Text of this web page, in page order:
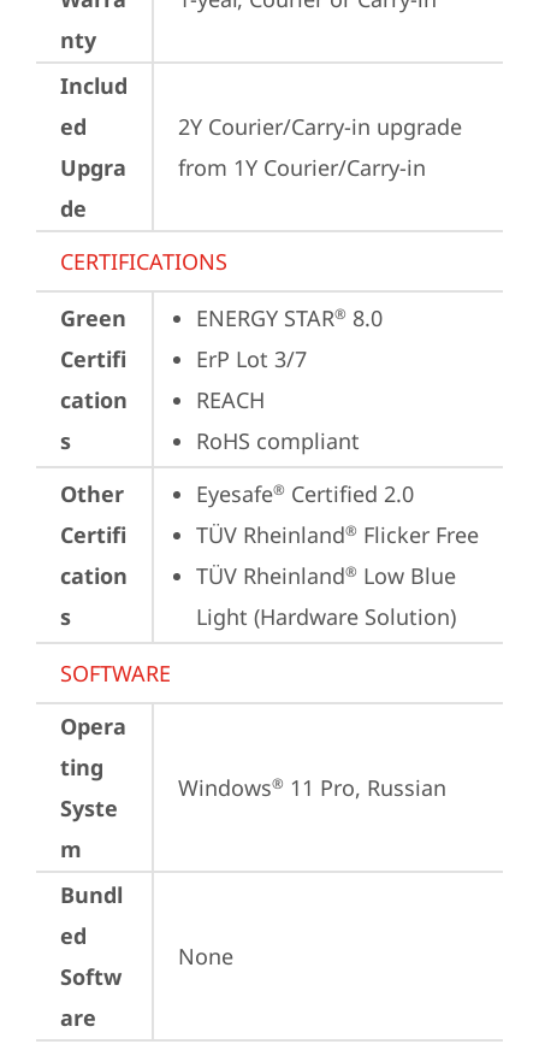
nty
Includ
ed
Upgra
de
2Y Courier/Carry-in upgrade
from 1Y Courier/Carry-in
CERTIFICATIONS
Green
Certifi
cation
s
ENERGY STAR® 8.0
ErP Lot 3/7
REACH
RoHS compliant
Other
Certifi
cation
s
Eyesafe® Certified 2.0
TÜV Rheinland® Flicker Free
TÜV Rheinland® Low Blue
Light (Hardware Solution)
SOFTWARE
Opera
ting
Syste
m
Windows® 11 Pro, Russian
Bundl
ed
Softw
are
None